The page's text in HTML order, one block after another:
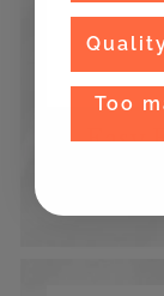
Easy
Hassle free
Too